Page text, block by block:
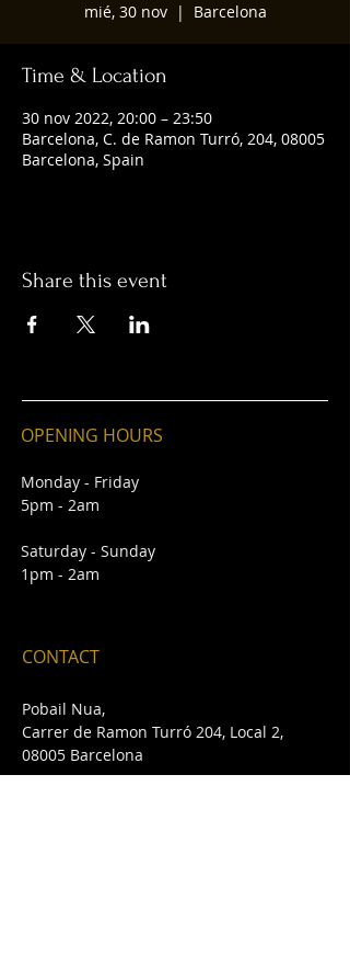
mié, 30 nov
  |
Barcelona
Time & Location
30 nov 2022, 20:00 – 23:50
Barcelona, C. de Ramon Turró, 204, 08005
Barcelona, Spain
Share this event
OPENING HOURS
Monday - Friday
5pm - 2am
Saturday - Sunday
1pm - 2am
CONTACT
Pobail Nua,
Carrer de Ramon Turró 204, Local 2,
08005 Barcelona